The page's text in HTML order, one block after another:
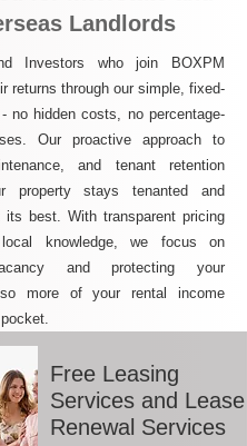
Landlords
Investors who join BOXPM
returns through our simple, fixed-
no hidden costs, no percentage-
Our proactive approach to
and tenant retention
property stays tenanted and
its best. With transparent pricing
knowledge, we focus on
and protecting your
more of your rental income
Free Leasing
Services and Lease
Renewal Services